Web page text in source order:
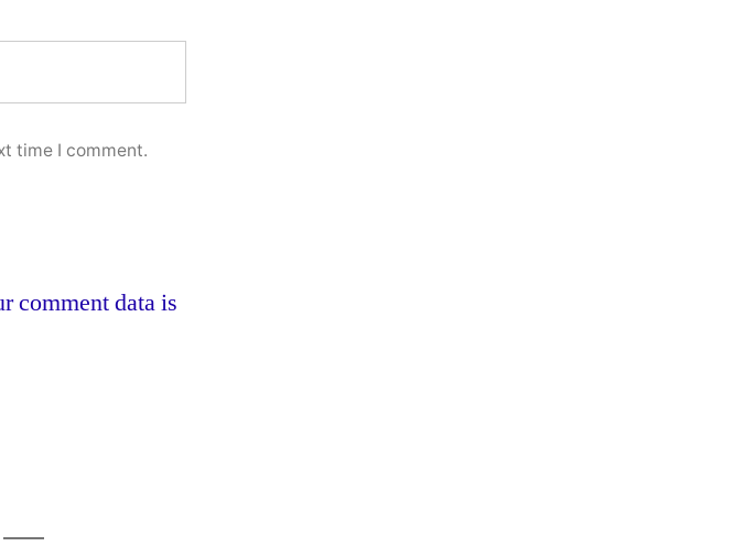
time I comment.
comment data is